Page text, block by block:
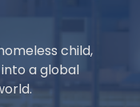
child,
a global